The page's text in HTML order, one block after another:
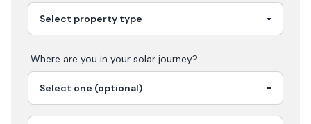
Where are you in your solar journey?